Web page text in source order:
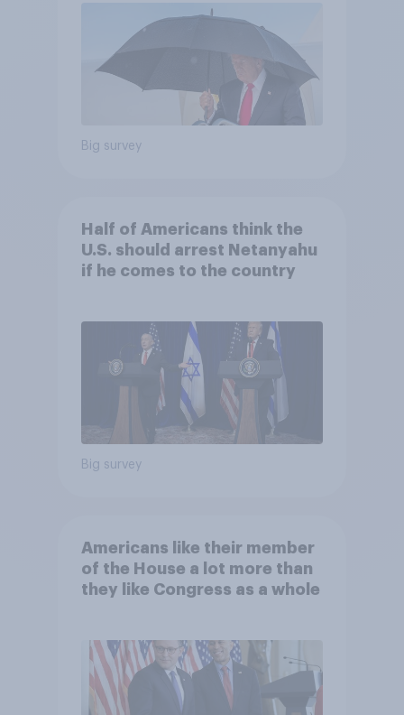
Big survey
Half of Americans think the
U.S. should arrest Netanyahu
if he comes to the country
Big survey
Americans like their member
of the House a lot more than
they like Congress as a whole